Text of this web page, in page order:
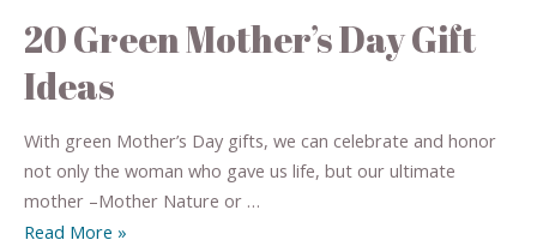
20 Green Mother’s Day Gift
Ideas
With green Mother’s Day gifts, we can celebrate and honor
not only the woman who gave us life, but our ultimate
mother –Mother Nature or …
Read More »